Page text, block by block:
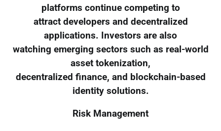
platforms continue competing to
attract developers and decentralized
applications. Investors are also
watching emerging sectors such as real-world
asset tokenization,
decentralized finance, and blockchain-based
identity solutions.
Risk Management